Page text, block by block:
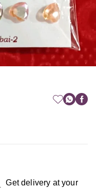
Get delivery at your